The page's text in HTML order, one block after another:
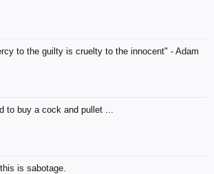
to the guilty is cruelty to the innocent" - Adam
to buy a cock and pullet ...
is sabotage.